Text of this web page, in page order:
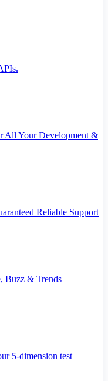
All Your Development &
Reliable Support
Buzz & Trends
5-dimension test